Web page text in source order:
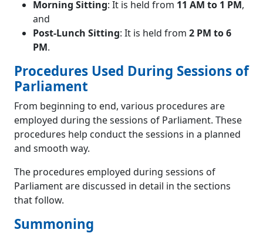
Morning Sitting: It is held from 11 AM to 1 PM,
and
Post-Lunch Sitting: It is held from 2 PM to 6
PM.
Procedures Used During Sessions of
Parliament
From beginning to end, various procedures are
employed during the sessions of Parliament. These
procedures help conduct the sessions in a planned
and smooth way.
The procedures employed during sessions of
Parliament are discussed in detail in the sections
that follow.
Summoning